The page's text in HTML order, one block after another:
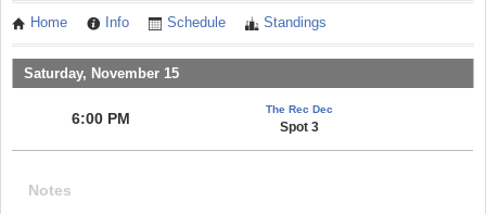
Home Info Schedule Standings
Saturday, November 15
6:00 PM
The Rec Dec
Spot 3
Notes